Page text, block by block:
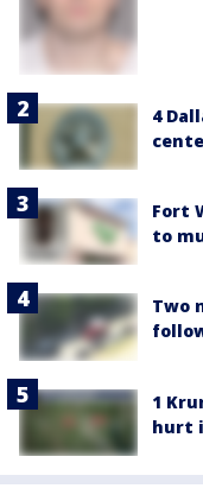
4
Fort
to
Two
1
hurt